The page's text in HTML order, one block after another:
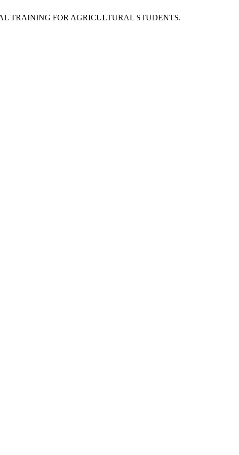
TRAINING FOR AGRICULTURAL STUDENTS.